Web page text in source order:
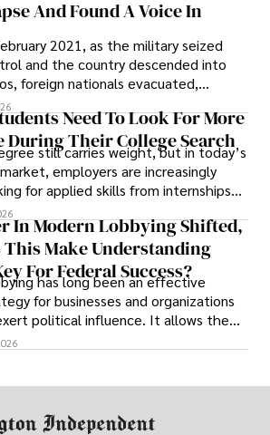
markets.
And Found A Voice In
2021, as the military seized
and the country descended into
foreign nationals evacuated,
shut down, and institutions
almost overnight. For many,
was the only rational decision.
Need To Look For More
During Their College Search
still carries weight, but in today’s
employers are increasingly
for applied skills from internships
that show students can
real problems.
In Modern Lobbying Shifted,
This Make Understanding
For Federal Success?
has long been an effective
for businesses and organizations
political influence. It allows them
to policymakers and helps them